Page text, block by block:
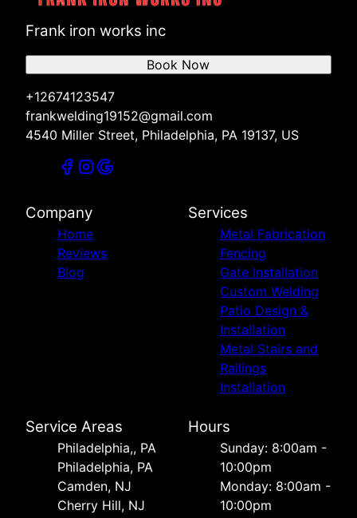
Frank iron works inc
+12674123547
frankwelding19152@gmail.com
4540 Miller Street, Philadelphia, PA 19137, US
Book Now
Company
Home
Reviews
Blog
Services
Metal Fabrication
Fencing
Gate Installation
Custom Welding
Patio Design &
Installation
Metal Stairs and
Railings
Installation
Service Areas
Philadelphia,, PA
Philadelphia, PA
Camden, NJ
Cherry Hill, NJ
Hours
Sunday: 8:00am -
10:00pm
Monday: 8:00am -
10:00pm